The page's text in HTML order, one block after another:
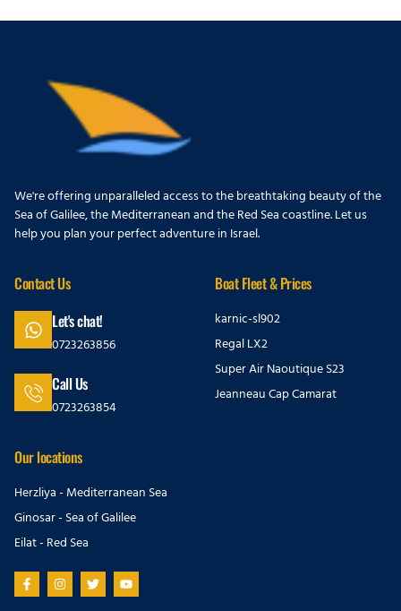
We're offering unparalleled access to the breathtaking beauty of the
Sea of Galilee, the Mediterranean and the Red Sea coastline. Let us
help you plan your perfect adventure in Israel.
Contact Us
Let's chat!
0723263856
Call Us
0723263854
Boat Fleet & Prices
karnic-sl902
Regal LX2
Super Air Naoutique S23
Jeanneau Cap Camarat
Our locations
Herzliya - Mediterranean Sea
Ginosar - Sea of Galilee
Eilat - Red Sea